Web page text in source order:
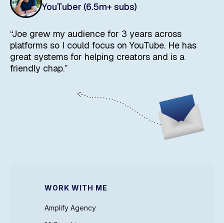
YouTuber (6.5m+ subs)
“Joe grew my audience for 3 years across
platforms so I could focus on YouTube. He has
great systems for helping creators and is a
friendly chap.”
WORK WITH ME
Amplify Agency